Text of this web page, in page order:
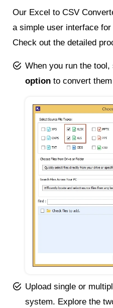
Our Excel to CSV
a simple user interface
Check out the detailed
When you run the tool,
option to convert
Upload single or
system. Explore the